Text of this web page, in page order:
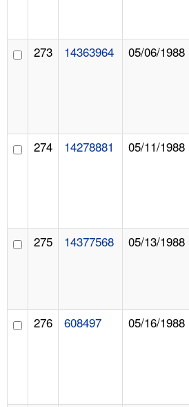
273 14363964 05/06/1988
274 14278881 05/11/1988
275 14377568 05/13/1988
276 608497 05/16/1988